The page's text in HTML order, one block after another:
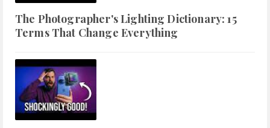
The Photographer's Lighting Dictionary: 15
Terms That Change Everything